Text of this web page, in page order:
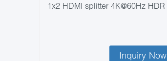
1x2 HDMI splitter 4K@60Hz HDR
Inquiry Now